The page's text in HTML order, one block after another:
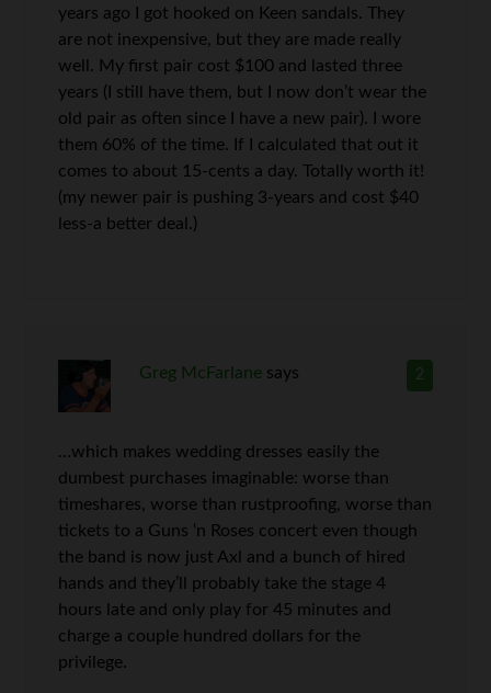
years ago I got hooked on Keen sandals. They
are not inexpensive, but they are made really
well. My first pair cost $100 and lasted three
years (I still have them, but I now don’t wear the
old pair as often since I have a new pair). I wore
them 60% of the time. If I calculated that out it
comes to about 15-cents a day. Totally worth it!
(my newer pair is pushing 3-years and cost $40
less-a better deal.)
2
Greg McFarlane says
…which makes wedding dresses easily the
dumbest purchases imaginable: worse than
timeshares, worse than rustproofing, worse than
tickets to a Guns ‘n Roses concert even though
the band is now just Axl and a bunch of hired
hands and they’ll probably take the stage 4
hours late and only play for 45 minutes and
charge a couple hundred dollars for the
privilege.